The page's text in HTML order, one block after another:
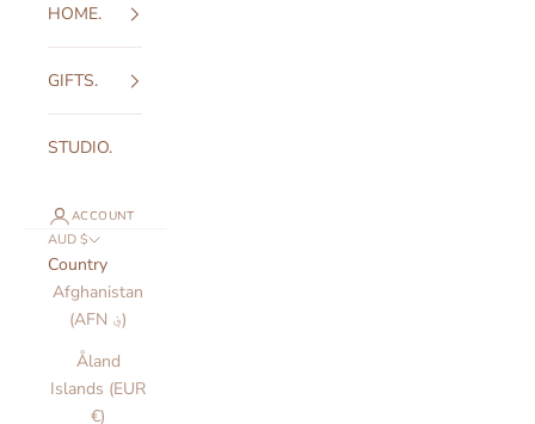
HOME.
GIFTS.
STUDIO.
ACCOUNT
AUD $
Country
Afghanistan
(AFN ؋)
Åland
Islands (EUR
€)